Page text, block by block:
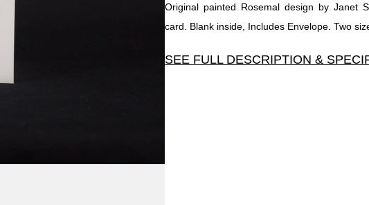
Original painted Rosemal design by Janet
card. Blank inside, Includes Envelope. Two
SEE FULL DESCRIPTION &